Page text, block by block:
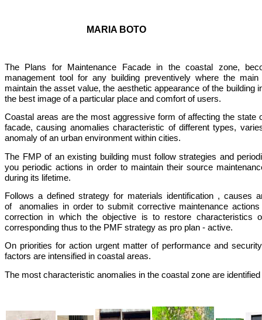
MARIA BOTO
The Plans for Maintenance Facade in the coastal zone,
management tool for any building preventively where the
maintain the asset value, the aesthetic appearance of the building
the best image of a particular place and comfort of users.
Coastal areas are the most aggressive form of affecting the state
facade, causing anomalies characteristic of different types,
anomaly of an urban environment within cities.
The FMP of an existing building must follow strategies and
you periodic actions in order to maintain their source
during its lifetime.
Follows a defined strategy for materials identification , causes
of anomalies in order to submit corrective maintenance
correction in which the objective is to restore characteristics
corresponding thus to the PMF strategy as pro plan - active.
On priorities for action urgent matter of performance and
factors are intensified in coastal areas.
The most characteristic anomalies in the coastal zone are identified